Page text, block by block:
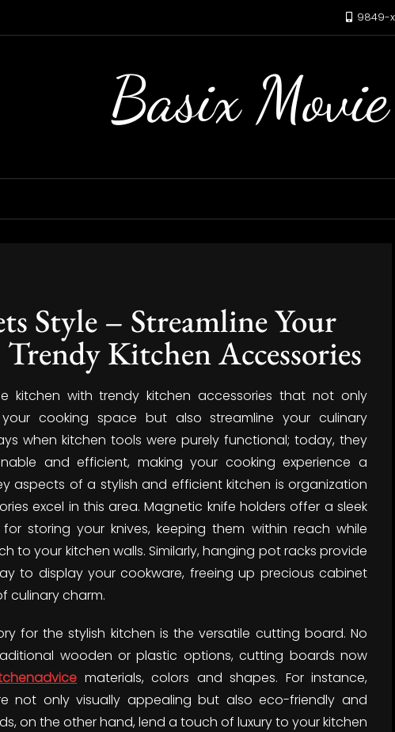
9849-
Basix Movie
Style – Streamline Your
Kitchen Accessories
kitchen with trendy kitchen accessories that not only
cooking space but also streamline your culinary
when kitchen tools were purely functional; today, they
and efficient, making your cooking experience a
aspects of a stylish and efficient kitchen is organization
excel in this area. Magnetic knife holders offer a sleek
storing your knives, keeping them within reach while
to your kitchen walls. Similarly, hanging pot racks provide
to display your cookware, freeing up precious cabinet
culinary charm.
for the stylish kitchen is the versatile cutting board. No
wooden or plastic options, cutting boards now
materials, colors and shapes. For instance,
not only visually appealing but also eco-friendly and
on the other hand, lend a touch of luxury to your kitchen